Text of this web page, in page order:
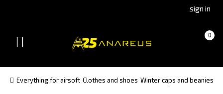
(Czech)(Slovak)
sign in
0
(empty)
Toggle
Everything for airsoft Clothes and shoes Winter caps and beanies